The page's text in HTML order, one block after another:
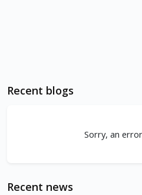
Recent blogs
Sorry, an
Recent news